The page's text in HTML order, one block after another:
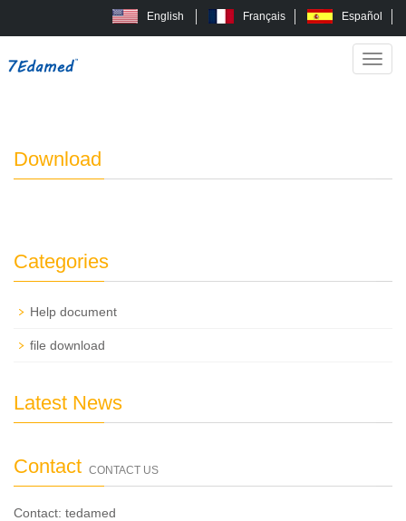
English Français Español
Download
Download
Categories
Help document
file download
Latest News
Contact CONTACT US
Contact: tedamed